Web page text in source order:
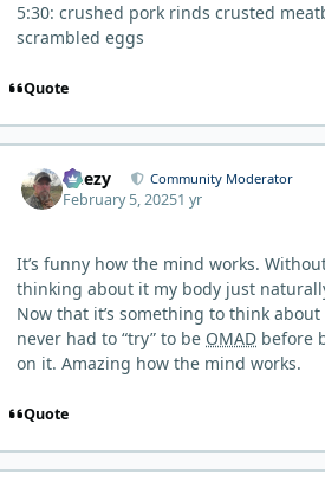
5:30: crushed pork rinds crusted
scrambled eggs
Quote
Geezy Community Moderator
February 5, 20251 yr
It’s funny how the mind works.
thinking about it my body just
Now that it’s something to think about
never had to “try” to be OMAD before
on it. Amazing how the mind works.
Quote